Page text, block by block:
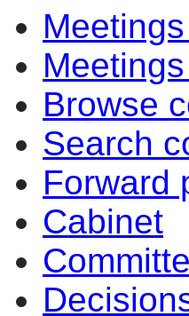
Browse
Search
Forward
Cabinet